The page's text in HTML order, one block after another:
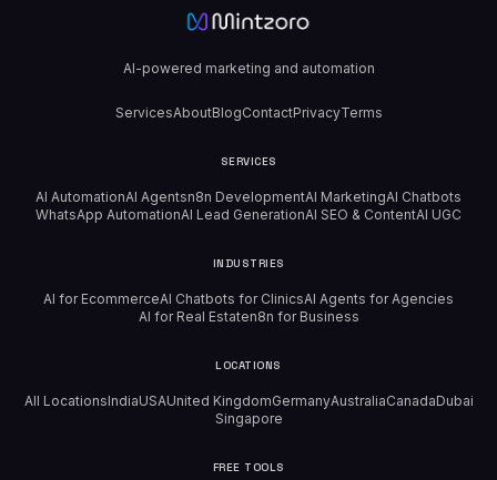
AI-powered marketing and automation
ServicesAboutBlogContactPrivacyTerms
SERVICES
AI AutomationAI Agentsn8n DevelopmentAI MarketingAI Chatbots
WhatsApp AutomationAI Lead GenerationAI SEO & ContentAI UGC
INDUSTRIES
AI for EcommerceAI Chatbots for ClinicsAI Agents for Agencies
AI for Real Estaten8n for Business
LOCATIONS
All LocationsIndiaUSAUnited KingdomGermanyAustraliaCanadaDubai
Singapore
FREE TOOLS